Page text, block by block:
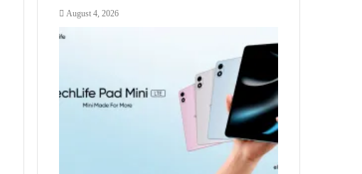
August 4, 2026